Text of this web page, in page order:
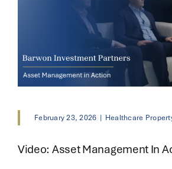
February 23, 2026 | Healthcare
Video: Asset Management In